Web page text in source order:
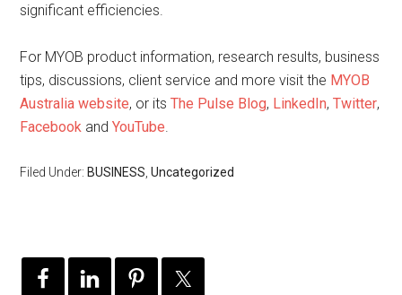
significant efficiencies.
For MYOB product information, research results, business
tips, discussions, client service and more visit the MYOB
Australia website, or itsThe Pulse Blog, LinkedIn,Twitter,
Facebook andYouTube.
Filed Under: BUSINESS ,Uncategorized